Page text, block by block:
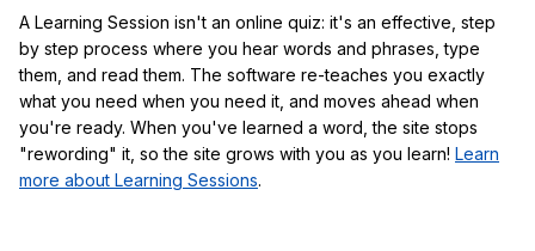
A Learning Session isn't an online quiz: it's an effective, step
by step process where you hear words and phrases, type
them, and read them. The software re-teaches you exactly
what you need when you need it, and moves ahead when
you're ready. When you've learned a word, the site stops
"rewording" it, so the site grows with you as you learn! Learn
more about Learning Sessions.